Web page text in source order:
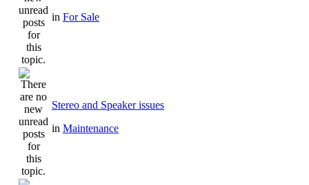
in For Sale
Stereo and Speaker issues
in Maintenance